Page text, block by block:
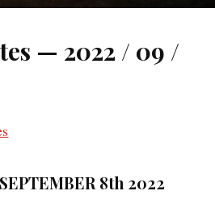
— 2022 / 09 /
8th 2022